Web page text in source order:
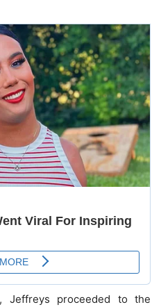
Jeffreys proceeded to the